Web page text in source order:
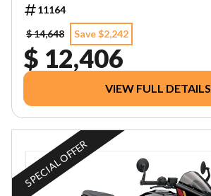
11164
$ 14,648
Save $2,242
$ 12,406
VIEW FULL DETAILS
SPECIAL OFFER